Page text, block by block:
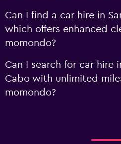
Can I find a car hire in
which offers enhanced
momondo?
Can I search for car hire
Cabo with unlimited
momondo?